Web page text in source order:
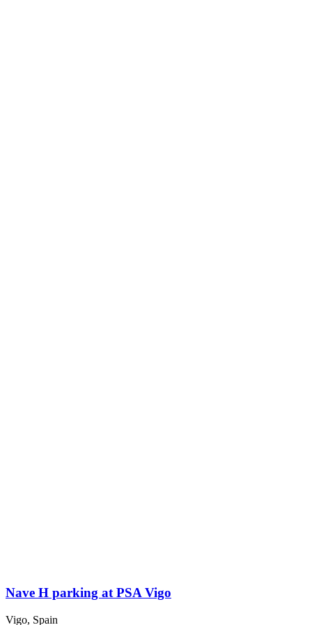
Nave H parking at PSA Vigo
Vigo, Spain